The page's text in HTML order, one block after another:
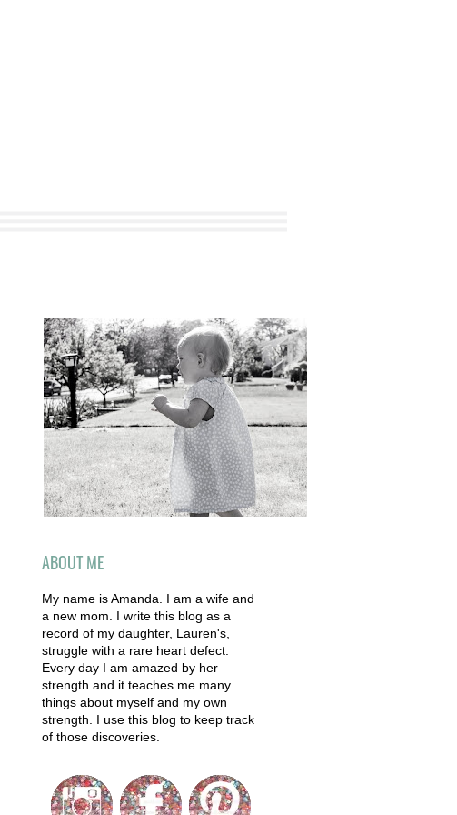
ABOUT ME
My name is Amanda. I am a wife and
a new mom. I write this blog as a
record of my daughter, Lauren's,
struggle with a rare heart defect.
Every day I am amazed by her
strength and it teaches me many
things about myself and my own
strength. I use this blog to keep track
of those discoveries.